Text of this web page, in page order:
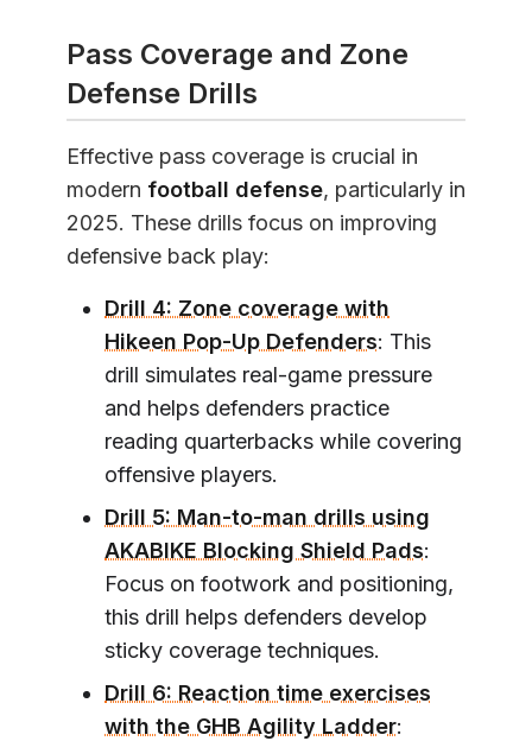
Pass Coverage and Zone
Defense Drills
Effective pass coverage is crucial in
modern football defense, particularly in
2025. These drills focus on improving
defensive back play:
Drill 4: Zone coverage with
Hikeen Pop-Up Defenders: This
drill simulates real-game pressure
and helps defenders practice
reading quarterbacks while covering
offensive players.
Drill 5: Man-to-man drills using
AKABIKE Blocking Shield Pads:
Focus on footwork and positioning,
this drill helps defenders develop
sticky coverage techniques.
Drill 6: Reaction time exercises
with the GHB Agility Ladder: